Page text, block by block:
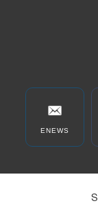
ENEWS